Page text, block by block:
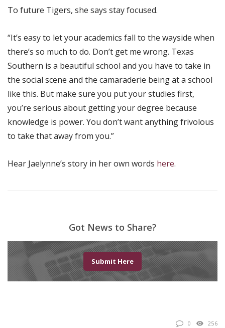
To future Tigers, she says stay focused.
“It’s easy to let your academics fall to the wayside when
there’s so much to do. Don’t get me wrong. Texas
Southern is a beautiful school and you have to take in
the social scene and the camaraderie being at a school
like this. But make sure you put your studies first,
you’re serious about getting your degree because
knowledge is power. You don’t want anything frivolous
to take that away from you.”
Hear Jaelynne’s story in her own words here.
Got News to Share?
Submit Here
0 256